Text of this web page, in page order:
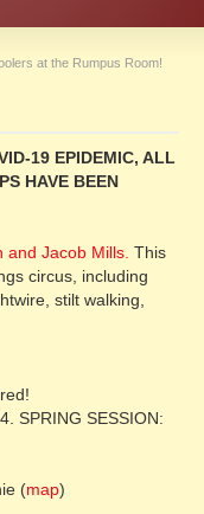
at the Rumpus Room!
19 EPIDEMIC, ALL
HAVE BEEN
and Jacob Mills. This
circus, including
stilt walking,
SPRING SESSION:
(map)